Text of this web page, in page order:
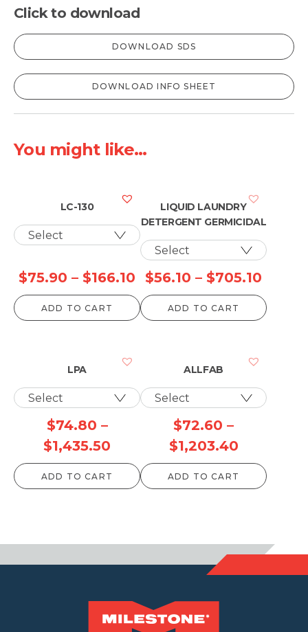
Click to download
DOWNLOAD SDS
DOWNLOAD INFO SHEET
You might like...
LC-130
$75.90 – $166.10 Price
range:
$75.90
ADD TO CART
LIQUID LAUNDRY
DETERGENT GERMICIDAL
$56.10 – $705.10
range:
$56.10
ADD TO CART
LPA
$74.80 –
$1,435.50
range:
$74.80
ADD TO CART
ALLFAB
$72.60 –
$1,203.40Price
range:
$72.60
ADD TO CART